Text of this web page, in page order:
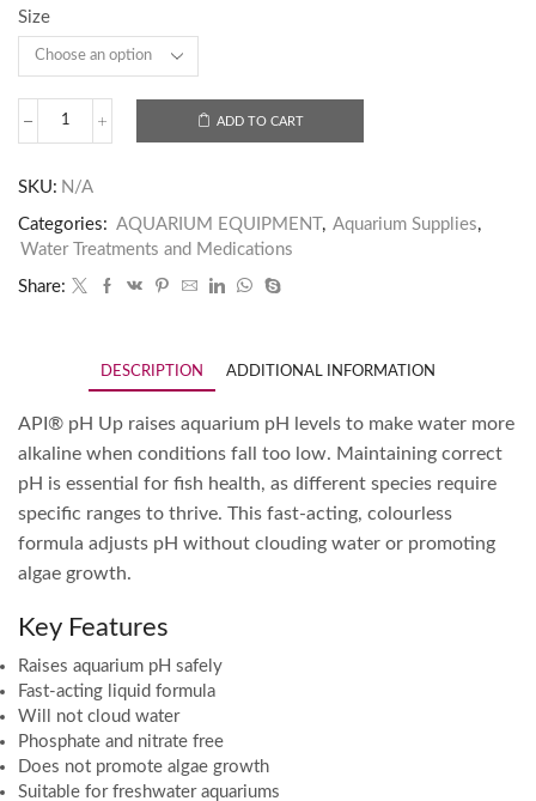
Size
ADD TO CART
SKU: N/A
Categories: AQUARIUM EQUIPMENT, Aquarium Supplies,
Water Treatments and Medications
Share:
DESCRIPTION ADDITIONAL INFORMATION
API® pH Up raises aquarium pH levels to make water more
alkaline when conditions fall too low. Maintaining correct
pH is essential for fish health, as different species require
specific ranges to thrive. This fast-acting, colourless
formula adjusts pH without clouding water or promoting
algae growth.
Key Features
Raises aquarium pH safely
Fast-acting liquid formula
Will not cloud water
Phosphate and nitrate free
Does not promote algae growth
Suitable for freshwater aquariums